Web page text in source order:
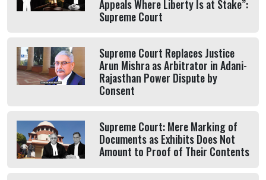
Appeals Where Liberty Is at Stake”:
Supreme Court
Supreme Court Replaces Justice
Arun Mishra as Arbitrator in Adani-
Rajasthan Power Dispute by
Consent
Supreme Court: Mere Marking of
Documents as Exhibits Does Not
Amount to Proof of Their Contents